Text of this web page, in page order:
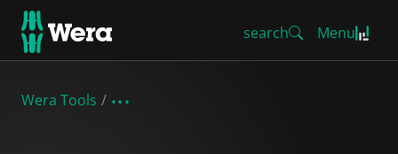
search Menu
Wera Tools